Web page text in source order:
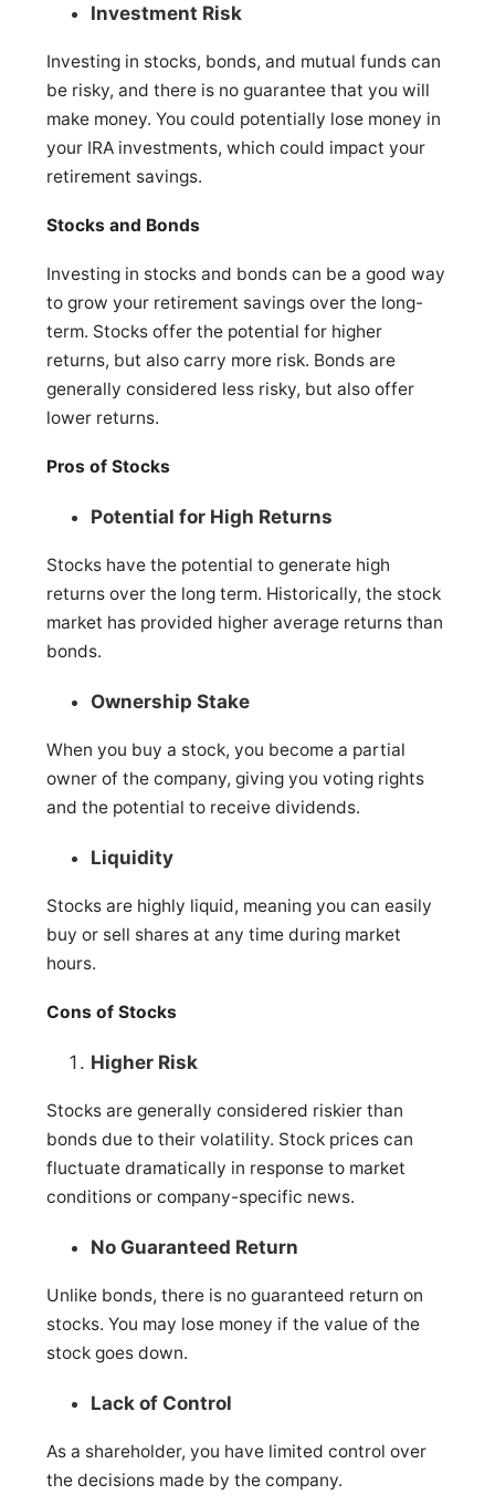
Investment Risk
Investing in stocks, bonds, and mutual funds can
be risky, and there is no guarantee that you will
make money. You could potentially lose money in
your IRA investments, which could impact your
retirement savings.
Stocks and Bonds
Investing in stocks and bonds can be a good way
to grow your retirement savings over the long-
term. Stocks offer the potential for higher
returns, but also carry more risk. Bonds are
generally considered less risky, but also offer
lower returns.
Pros of Stocks
Potential for High Returns
Stocks have the potential to generate high
returns over the long term. Historically, the stock
market has provided higher average returns than
bonds.
Ownership Stake
When you buy a stock, you become a partial
owner of the company, giving you voting rights
and the potential to receive dividends.
Liquidity
Stocks are highly liquid, meaning you can easily
buy or sell shares at any time during market
hours.
Cons of Stocks
Higher Risk
Stocks are generally considered riskier than
bonds due to their volatility. Stock prices can
fluctuate dramatically in response to market
conditions or company-specific news.
No Guaranteed Return
Unlike bonds, there is no guaranteed return on
stocks. You may lose money if the value of the
stock goes down.
Lack of Control
As a shareholder, you have limited control over
the decisions made by the company.